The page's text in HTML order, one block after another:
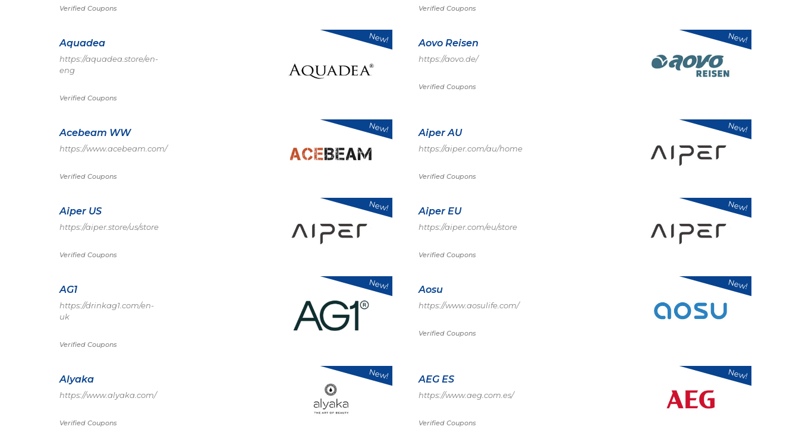
Verified Coupons Verified Coupons
Aquadea
https://aquadea.store/en-
eng
Verified Coupons
New! Aovo Reisen
https://aovo.de/
Verified Coupons
New!
Acebeam WW
https://www.acebeam.com/
Verified Coupons
New! Aiper AU
https://aiper.com/au/home
Verified Coupons
New!
Aiper US
https://aiper.store/us/store
Verified Coupons
New! Aiper EU
https://aiper.com/eu/store
Verified Coupons
New!
AG1
https://drinkag1.com/en-
uk
Verified Coupons
New! Aosu
https://www.aosulife.com/
Verified Coupons
New!
Alyaka
https://www.alyaka.com/
Verified Coupons
New! AEG ES
https://www.aeg.com.es/
Verified Coupons
New!